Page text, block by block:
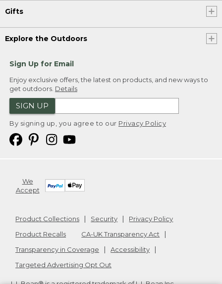
Gifts
Explore the Outdoors
Sign Up for Email
Enjoy exclusive offers, the latest on products, and new ways to
get outdoors. Details
SIGN UP
By signing up, you agree to our Privacy Policy
We
Accept
Product Collections Security
Privacy Policy
Product Recalls
CA-UK Transparency Act
Transparency in Coverage
Accessibility
Targeted Advertising Opt Out